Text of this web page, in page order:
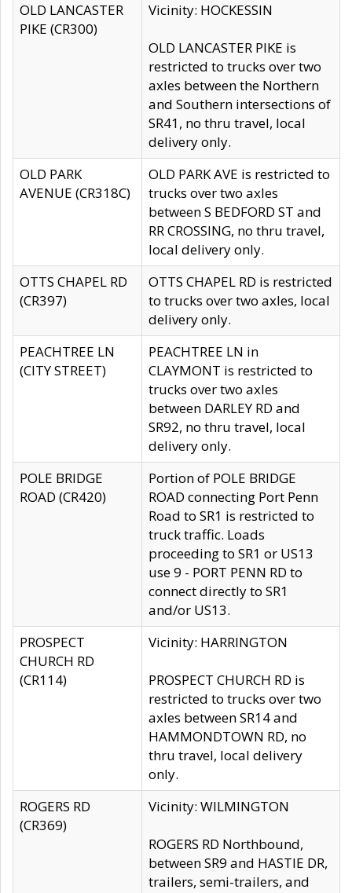
OLD LANCASTER
PIKE (CR300)
Vicinity: HOCKESSIN
OLD LANCASTER PIKE is
restricted to trucks over two
axles between the Northern
and Southern intersections of
SR41, no thru travel, local
delivery only.
OLD PARK
AVENUE (CR318C)
OLD PARK AVE is restricted to
trucks over two axles
between S BEDFORD ST and
RR CROSSING, no thru travel,
local delivery only.
OTTS CHAPEL RD
(CR397)
OTTS CHAPEL RD is restricted
to trucks over two axles, local
delivery only.
PEACHTREE LN
(CITY STREET)
PEACHTREE LN in
CLAYMONT is restricted to
trucks over two axles
between DARLEY RD and
SR92, no thru travel, local
delivery only.
POLE BRIDGE
ROAD (CR420)
Portion of POLE BRIDGE
ROAD connecting Port Penn
Road to SR1 is restricted to
truck traffic. Loads
proceeding to SR1 or US13
use 9 - PORT PENN RD to
connect directly to SR1
and/or US13.
PROSPECT
CHURCH RD
(CR114)
Vicinity: HARRINGTON
PROSPECT CHURCH RD is
restricted to trucks over two
axles between SR14 and
HAMMONDTOWN RD, no
thru travel, local delivery
only.
ROGERS RD
(CR369)
Vicinity: WILMINGTON
ROGERS RD Northbound,
between SR9 and HASTIE DR,
trailers, semi-trailers, and